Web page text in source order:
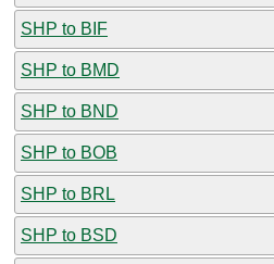
SHP to BIF
SHP to BMD
SHP to BND
SHP to BOB
SHP to BRL
SHP to BSD